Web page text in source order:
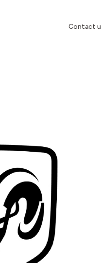
Contact